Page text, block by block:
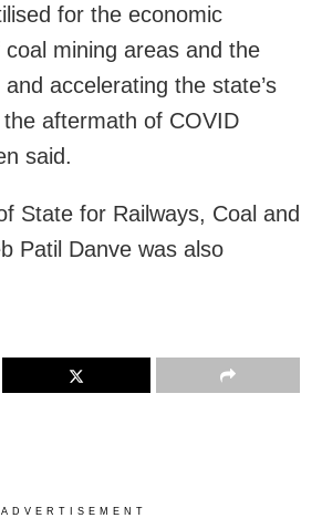
for the economic
mining areas and the
accelerating the state’s
aftermath of COVID
said.
State for Railways, Coal and
Patil Danve was also
ADVERTISEMENT